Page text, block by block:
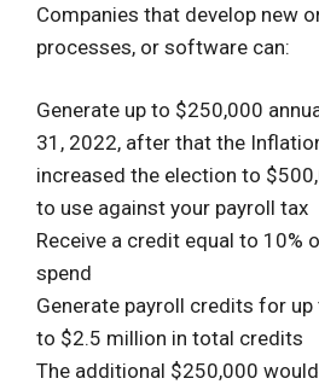
Companies that develop new
processes, or software can:
Generate up to $250,000
31, 2022, after that the
increased the election to
to use against your payroll tax
Receive a credit equal to 10%
spend
Generate payroll credits for
to $2.5 million in total credits
The additional $250,000